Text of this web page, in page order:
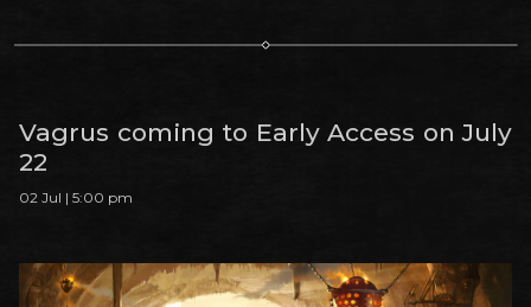
Vagrus coming to Early Access on July
22
02 Jul | 5:00 pm